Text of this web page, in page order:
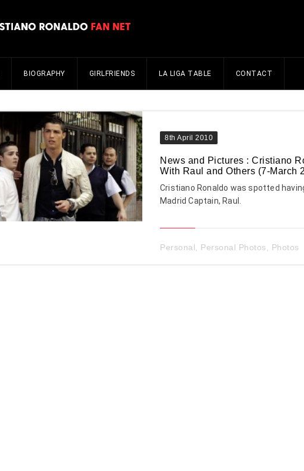
BIOGRAPHY GIRLFRIENDS LA LIGA TABLE CONTACT
8th April 2010
News and Pictures : Cristiano
With Raul and Others (7-March
Cristiano Ronaldo was spotted
Madrid Captain, Raul.
Personal Personal Photos Photos